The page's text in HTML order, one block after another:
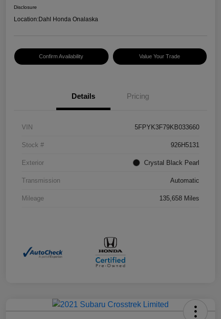
Disclosure
Location:Dahl Honda Onalaska
Confirm Availability Value Your Trade
Details Pricing
VIN 5FPYK3F79KB033660
Stock # 926H5131
Exterior Crystal Black Pearl
Transmission Automatic
Mileage 135,658 Miles